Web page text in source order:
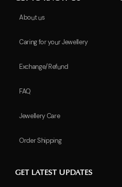
About us
Caring for your Jewellery
Exchange/Refund
FAQ
Jewellery Care
Order Shipping
GET LATEST UPDATES